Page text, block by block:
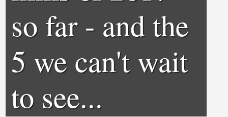
so far - and the
5 we can't wait
to see...